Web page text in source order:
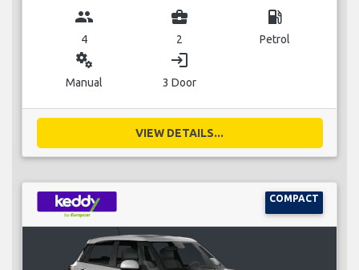
group
4
business_center
2
local_gas_station
Petrol
miscellaneous_services
Manual
login
3 Door
VIEW DETAILS...
COMPACT